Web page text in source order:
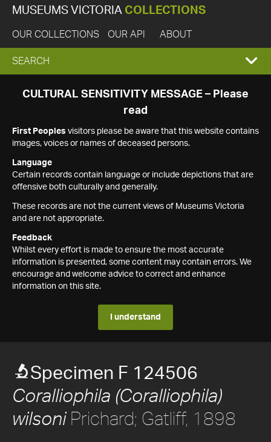
MUSEUMS VICTORIA COLLECTIONS
OUR COLLECTIONS OUR API ABOUT
EXPAND
SEARCH
SEARCH
CULTURAL SENSITIVITY MESSAGE – Please
read
First Peoples visitors please be aware that this website contains
images, voices or names of deceased persons.
Language
Certain records contain language or include depictions that are
offensive both culturally and generally.
These records are not the current views of Museums Victoria
and are not appropriate.
Feedback
Whilst every effort is made to ensure the most accurate
information is presented, some content may contain errors. We
encourage and welcome advice to correct and enhance
information on this site.
I understand
Specimen F 124506
Coralliophila (Coralliophila)
wilsoniPrichard; Gatliff, 1898